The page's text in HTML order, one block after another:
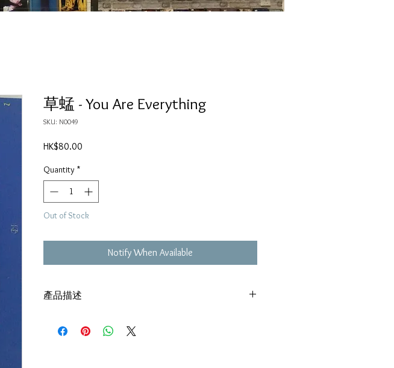
草蜢 - You Are Everything
SKU: N0049
HK$80.00
Quantity *
Out of Stock
Notify When Available
產品描述
有歌詞